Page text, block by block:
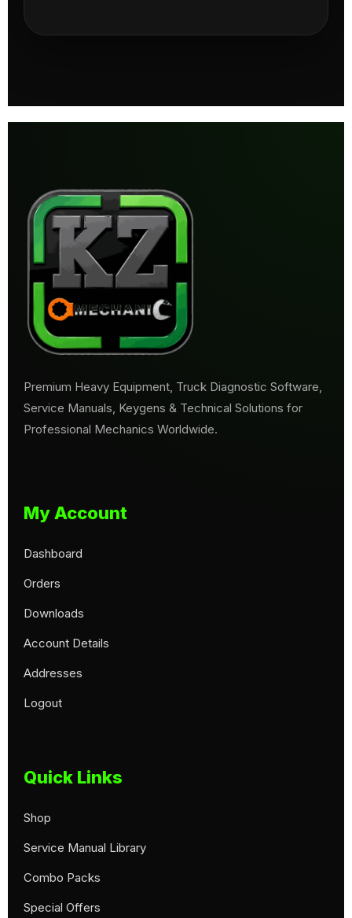
Premium Heavy Equipment, Truck Diagnostic Software,
Service Manuals, Keygens & Technical Solutions for
Professional Mechanics Worldwide.
My Account
Dashboard
Orders
Downloads
Account Details
Addresses
Logout
Quick Links
Shop
Service Manual Library
Combo Packs
Special Offers